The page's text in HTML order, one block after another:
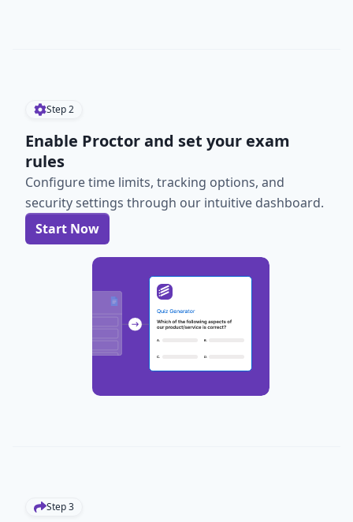
Step2
Enable Proctor and set your exam
rules
Configure time limits, tracking options, and
security settings through our intuitive dashboard.
Start Now
Step3